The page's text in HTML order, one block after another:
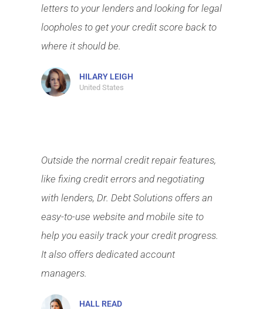
letters to your lenders and looking for legal
loopholes to get your credit score back to
where it should be.
HILARY LEIGH
United States
Outside the normal credit repair features,
like fixing credit errors and negotiating
with lenders, Dr. Debt Solutions offers an
easy-to-use website and mobile site to
help you easily track your credit progress.
It also offers dedicated account
managers.
HALL READ